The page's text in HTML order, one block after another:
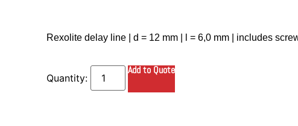
Rexolite delay line | d = 12 mm | l = 6,0 mm | includes
Add to Quote